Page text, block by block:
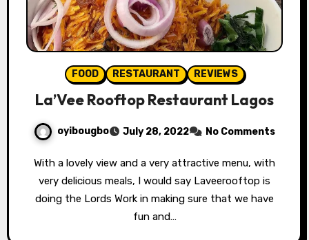
FOOD RESTAURANT REVIEWS
La’Vee Rooftop Restaurant Lagos
oyibougbo July 28, 2022 No Comments
With a lovely view and a very attractive menu, with
very delicious meals, I would say Laveerooftop is
doing the Lords Work in making sure that we have
fun and…